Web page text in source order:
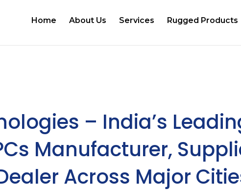
Home About Us Services Rugged Products
– India’s
Manufacturer,
Across Major